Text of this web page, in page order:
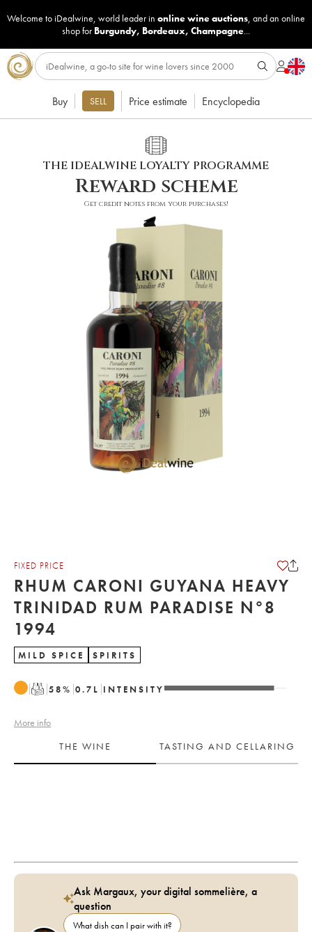
Welcome to iDealwine, world leader in online wine auctions, and an online
shop for Burgundy, Bordeaux, Champagne...
Buy SELL Price estimate Encyclopedia
THE IDEALWINE LOYALTY PROGRAMME
Reward scheme
Get credit notes from your purchases!
FIXED PRICE
RHUM CARONI GUYANA HEAVY
TRINIDAD RUM PARADISE N°8
1994
MILD SPICE SPIRITS
T 58% 0.7 L INTENSITY
More info
THE WINE
TASTING AND CELLARING
Ask Margaux, your digital sommelière, a
question
What dish can I pair with it?